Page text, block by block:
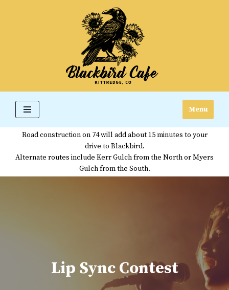
Menu
Road construction on 74 will add about 15 minutes to your
drive to Blackbird.
Alternate routes include Kerr Gulch from the North or Myers
Gulch from the South.
Lip Sync Contest